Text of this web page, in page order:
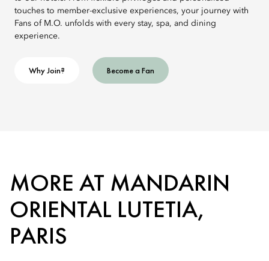
touches to member-exclusive experiences, your journey with
Fans of M.O. unfolds with every stay, spa, and dining
experience.
Why Join? Become a Fan
MORE AT MANDARIN
ORIENTAL LUTETIA,
PARIS